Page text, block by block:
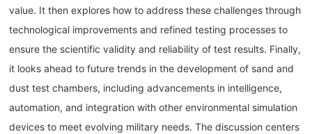
value. It then explores how to address these challenges through
technological improvements and refined testing processes to
ensure the scientific validity and reliability of test results. Finally,
it looks ahead to future trends in the development of sand and
dust test chambers, including advancements in intelligence,
automation, and integration with other environmental simulation
devices to meet evolving military needs. The discussion centers